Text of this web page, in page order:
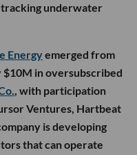
underwater
Energyemerged from
in oversubscribed
, with participation
Ventures, Hartbeat
is developing
that can operate